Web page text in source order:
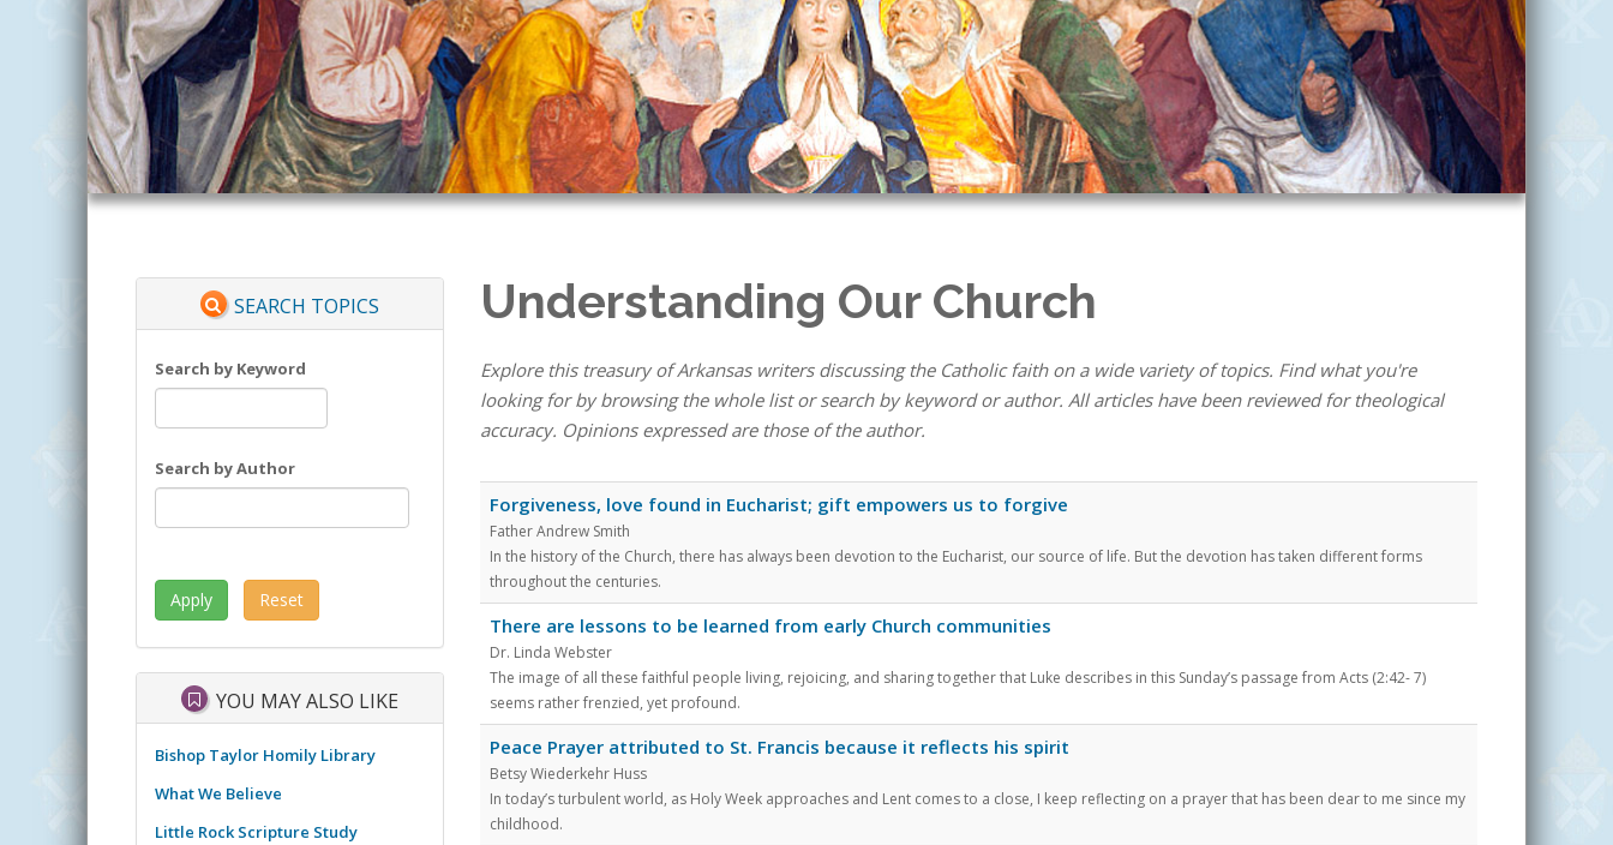
SEARCH TOPICS
Search by Keyword
Search by Author
YOU MAY ALSO LIKE
Bishop Taylor Homily Library
What We Believe
Little Rock Scripture Study
Understanding Our Church
Explore this treasury of Arkansas writers discussing the Catholic faith on a wide variety of topics. Find what you're
looking for by browsing the whole list or search by keyword or author. All articles have been reviewed for theological
accuracy. Opinions expressed are those of the author.
Forgiveness, love found in Eucharist; gift empowers us to forgive
Father Andrew Smith
In the history of the Church, there has always been devotion to the Eucharist, our source of life. But the devotion has taken different forms
throughout the centuries.
There are lessons to be learned from early Church communities
Dr. Linda Webster
The image of all these faithful people living, rejoicing, and sharing together that Luke describes in this Sunday’s passage from Acts (2:42- 7)
seems rather frenzied, yet profound.
Peace Prayer attributed to St. Francis because it reflects his spirit
Betsy Wiederkehr Huss
In today’s turbulent world, as Holy Week approaches and Lent comes to a close, I keep reflecting on a prayer that has been dear to me since my
childhood.